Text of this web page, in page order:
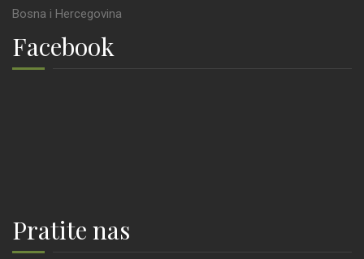
Bosna i Hercegovina
Facebook
Pratite nas